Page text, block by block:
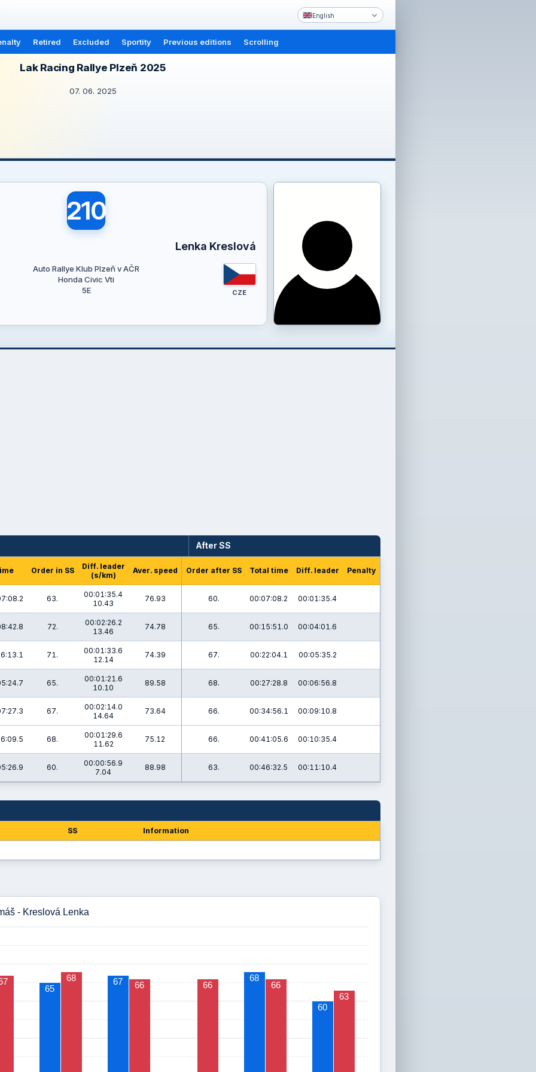
English
Retired Excluded Sportity Previous editions Scrolling
Lak Racing Rallye Plzeň 2025
07. 06. 2025
210
Lenka Kreslová
Auto Rallye Klub Plzeň v AČR
Honda Civic Vti
5E
CZE
After SS
Order in SS
Diff. leader
(s/km)
Aver. speed Order after SS Total time Diff. leader Penalty
63.
00:01:35.4
10.43
76.93 60. 00:07:08.2 00:01:35.4
72.
00:02:26.2
13.46
74.78 65. 00:15:51.0 00:04:01.6
71.
00:01:33.6
12.14
74.39 67. 00:22:04.1 00:05:35.2
65.
00:01:21.6
10.10
89.58 68. 00:27:28.8 00:06:56.8
67.
00:02:14.0
14.64
73.64 66. 00:34:56.1 00:09:10.8
68.
00:01:29.6
11.62
75.12 66. 00:41:05.6 00:10:35.4
60.
00:00:56.9
7.04
88.98 63. 00:46:32.5 00:11:10.4
SS Information
- Kreslová Lenka
65
67 68
60
68
66 66
66
63